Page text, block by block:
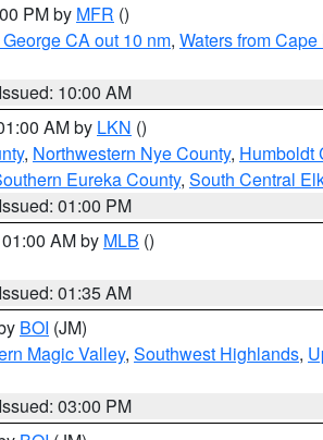
PM by MFR ()
CA out 10 nm, Waters from
Issued: 10:00 AM
AM by LKN ()
, Northwestern Nye County, Humboldt
Eureka County, South Central
Issued: 01:00 PM
AM by MLB ()
Issued: 01:35 AM
BOI (JM)
Magic Valley, Southwest Highlands,
Issued: 03:00 PM